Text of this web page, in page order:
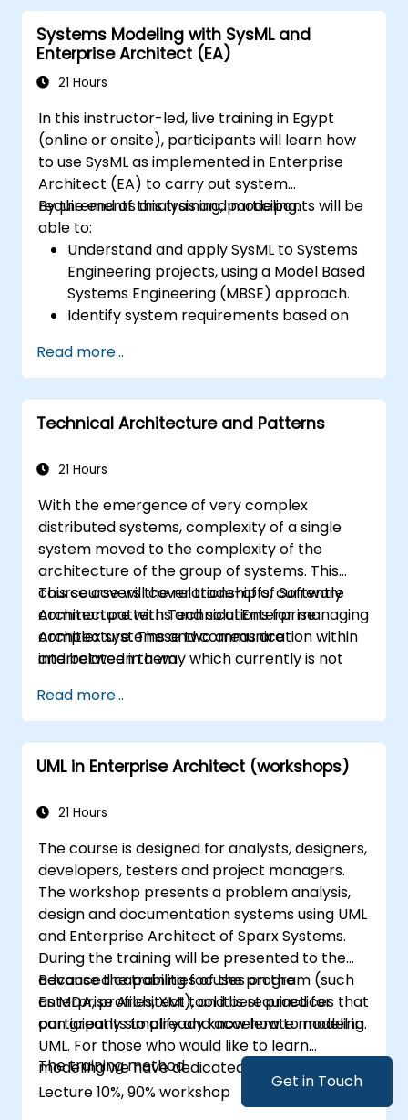
Get in Touch
they learn to any suitable system modelling
method or tool.
Systems Modeling with SysML and
Enterprise Architect (EA)
21 Hours
In this instructor-led, live training in Egypt
(online or onsite), participants will learn how
to use SysML as implemented in Enterprise
Architect (EA) to carry out system
requirements analysis and modeling.
By the end of this training, participants will be
able to:
Understand and apply SysML to Systems
Engineering projects, using a Model Based
Systems Engineering (MBSE) approach.
Identify system requirements based on
Design and analyze system architecture.
Read more...
Technical Architecture and Patterns
21 Hours
With the emergence of very complex
distributed systems, complexity of a single
system moved to the complexity of the
architecture of the group of systems. This
course covers the relationship of Software
Architecture with Technical Enterprise
Architecture. These two areas are
interrelated in a way which currently is not
monolithic system into two systems
communicating via web services will trigger
substantial changes to both the new systems,
and the architecture between them.
This course will cover trade-offs, currently
common patterns and solutions for managing
complex systems and communication within
and between them.
Read more...
UML in Enterprise Architect (workshops)
21 Hours
The course is designed for analysts, designers,
developers, testers and project managers.
The workshop presents a problem analysis,
design and documentation systems using UML
and Enterprise Architect of Sparx Systems.
During the training will be presented to the
advanced capabilities of the program (such
as MDA, profiles, XMI), and best practices that
can greatly simplify and accelerate modeling.
Because the training focuses on the
Enterprise Architect tool it is required for
participants to already know how to model in
UML. For those who would like to learn
modeling we have dedicated training for UML.
The training method
Lecture 10%, 90% workshop